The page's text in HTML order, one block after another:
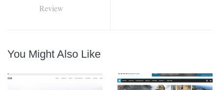
Review
You Might Also Like